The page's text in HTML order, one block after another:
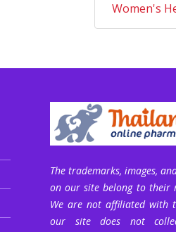
Women's
The trademarks, images,
on our site belong to their
We are not affiliated with
our site does not